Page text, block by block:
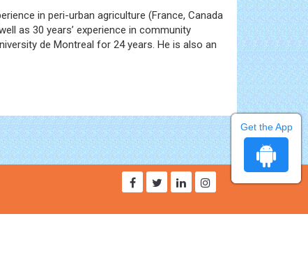
in peri-urban agriculture (France, Canada
as 30 years’ experience in community
de Montreal for 24 years. He is also an
Get the App